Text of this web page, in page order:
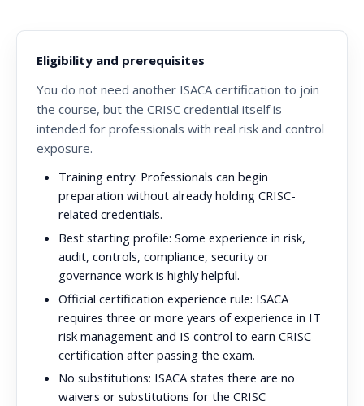
Eligibility and prerequisites
You do not need another ISACA certification to join
the course, but the CRISC credential itself is
intended for professionals with real risk and control
exposure.
Training entry: Professionals can begin
preparation without already holding CRISC-
related credentials.
Best starting profile: Some experience in risk,
audit, controls, compliance, security or
governance work is highly helpful.
Official certification experience rule: ISACA
requires three or more years of experience in IT
risk management and IS control to earn CRISC
certification after passing the exam.
No substitutions: ISACA states there are no
waivers or substitutions for the CRISC